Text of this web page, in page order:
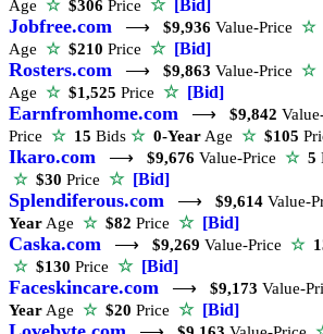
Age ☆$306 Price ☆ [Bid]
Jobfree.com ⟶ $9,936 Value-Price ☆
Age ☆$210 Price ☆ [Bid]
Rosters.com ⟶ $9,863 Value-Price ☆
Age ☆$1,525 Price ☆ [Bid]
Earnfromhome.com ⟶ $9,842
Price ☆ 15 Bids ☆ 0-Year Age ☆$105
Ikaro.com ⟶ $9,676 Value-Price ☆ 5
☆$30 Price ☆ [Bid]
Splendiferous.com ⟶ $9,614 Value-
Year Age ☆$82 Price ☆ [Bid]
Caska.com ⟶ $9,269 Value-Price ☆
☆$130 Price ☆ [Bid]
Faceskincare.com ⟶ $9,173 Value-
Year Age ☆$20 Price ☆ [Bid]